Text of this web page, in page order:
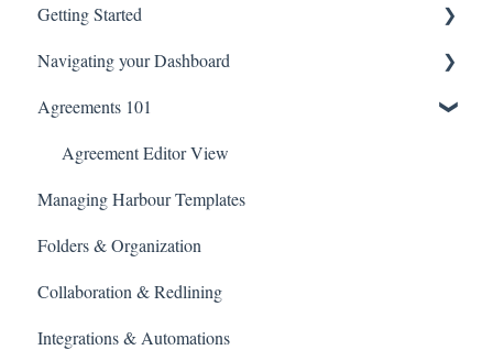
Getting Started
Technical Information
Navigating your Dashboard
Agreement Settings
Managing Agreement Links
Library
Search
Billing and Payments
Agreements 101
Agreement Editor View
Managing Harbour Templates
Folders & Organization
Collaboration & Redlining
Integrations & Automations